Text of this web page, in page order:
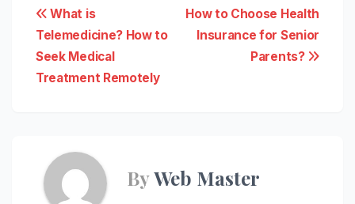
Post
navigation
How to Choose Health
Insurance for Senior
Parents?
What is
Telemedicine? How to
Seek Medical
Treatment Remotely
ByWeb Master